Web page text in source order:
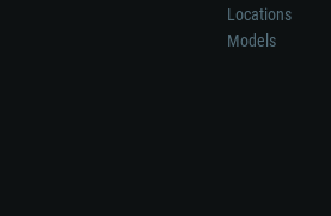
Locations
Models